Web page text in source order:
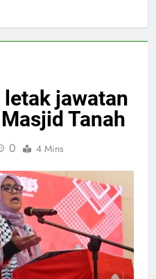
jawatan
Tanah
0 4 Mins